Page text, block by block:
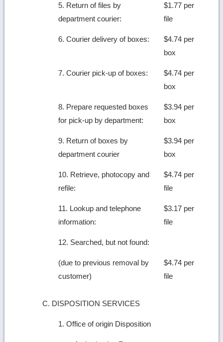
5. Return of files by
department courier:
$1.77 per
file
6. Courier delivery of boxes:
$4.74 per
box
7. Courier pick-up of boxes:
$4.74 per
box
8. Prepare requested boxes
for pick-up by department:
$3.94 per
box
9. Return of boxes by
department courier
$3.94 per
box
10. Retrieve, photocopy and
refile:
$4.74 per
file
11. Lookup and telephone
information:
$3.17 per
file
12. Searched, but not found:
(due to previous removal by
customer)
$4.74 per
file
C. DISPOSITION SERVICES
1. Office of origin Disposition